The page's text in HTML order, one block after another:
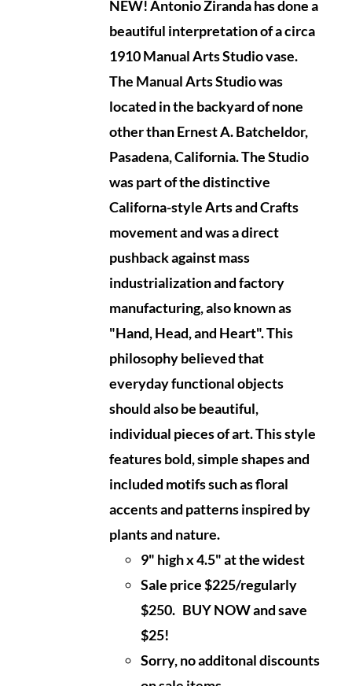
NEW! Antonio Ziranda has done a
beautiful interpretation of a circa
1910 Manual Arts Studio vase.
The Manual Arts Studio was
located in the backyard of none
other than Ernest A. Batcheldor,
Pasadena, California.The Studio
was part of the distinctive
Californa-style Arts and Crafts
movement and was a direct
pushback against mass
industrialization and factory
manufacturing, also known as
"Hand, Head, and Heart". This
philosophy believed that
everyday functional objects
should also be beautiful,
individual pieces of art. This style
features bold, simple shapes and
included motifs such as floral
accents and patterns inspired by
plants and nature.
9" high x 4.5" at the widest
Sale price $225/regularly
$250. BUY NOW and save
$25!
Sorry, no additonal discounts